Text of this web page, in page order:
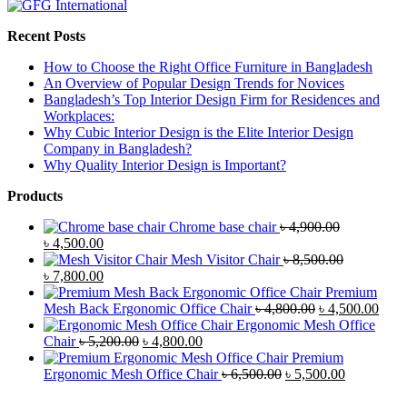
Recent Posts
How to Choose the Right Office Furniture in Bangladesh
An Overview of Popular Design Trends for Novices
Bangladesh’s Top Interior Design Firm for Residences and
Workplaces:
Why Cubic Interior Design is the Elite Interior Design
Company in Bangladesh?
Why Quality Interior Design is Important?
Products
Chrome base chair ৳4,900.00
Original
price
was:
৳ 4,900.00.
৳ 4,500.00Current
price
is:
৳ 4,500.00.
Mesh Visitor Chair ৳8,500.00
Original
price
was:
৳ 8,500.00.
৳ 7,800.00Current
price
is:
৳ 7,800.00.
Premium
Mesh Back Ergonomic Office Chair ৳4,800.00 Original
price
৳ 4,800.00.
৳ 4,500.00
Ergonomic Mesh Office
Chair ৳5,200.00 Original
price
was:
৳ 4,800.00Current
price
is:
Premium
Ergonomic Mesh Office Chair ৳6,500.00 Original
৳ 5,500.00Current